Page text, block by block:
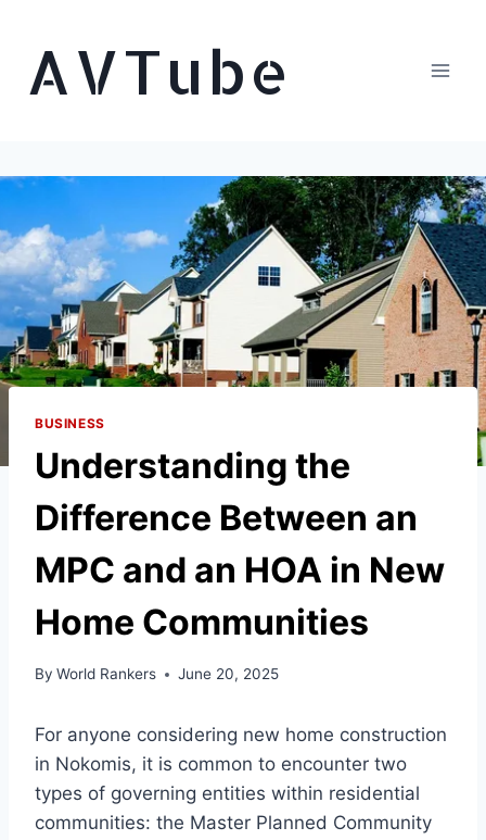
contentAVTube
BUSINESS
Understanding the
Difference Between an
MPC and an HOA in New
Home Communities
By World Rankers June 20, 2025
For anyone considering new home construction
in Nokomis, it is common to encounter two
types of governing entities within residential
communities: the Master Planned Community